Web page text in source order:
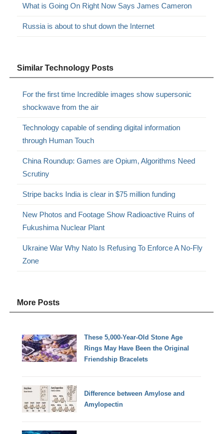
What is Going On Right Now Says James Cameron
Russia is about to shut down the Internet
Similar Technology Posts
For the first time Incredible images show supersonic
shockwave from the air
Technology capable of sending digital information
through Human Touch
China Roundup: Games are Opium, Algorithms Need
Scrutiny
Stripe backs India is clear in $75 million funding
New Photos and Footage Show Radioactive Ruins of
Fukushima Nuclear Plant
Ukraine War Why Nato Is Refusing To Enforce A No-Fly
Zone
More Posts
These 5,000-Year-Old Stone Age
Rings May Have Been the Original
Friendship Bracelets
Difference between Amylose and
Amylopectin